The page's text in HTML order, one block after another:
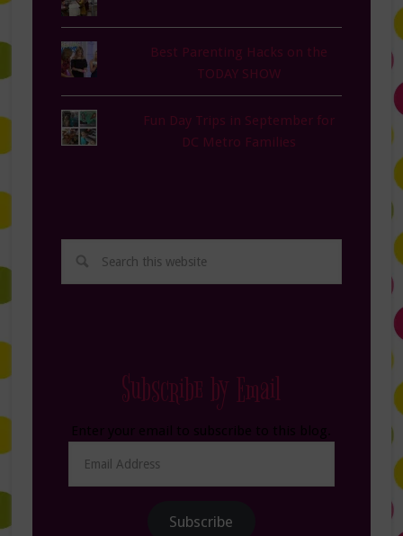
Best Parenting Hacks on the
TODAY SHOW
Fun Day Trips in September for
DC Metro Families
Subscribe by Email
Address
Subscribe